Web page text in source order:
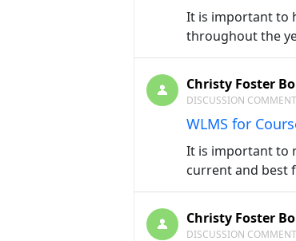
It is important to
throughout the
Christy Foster
DISCUSSION COMMENT
WLMS for
It is important to
current and best
Christy Foster
DISCUSSION COMMENT